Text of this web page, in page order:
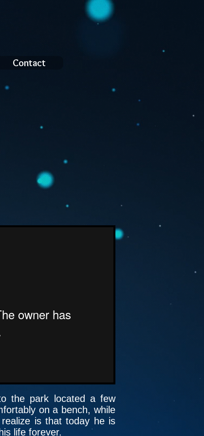
Contact
the park located a few
on a bench, while
is that today he is
life forever.